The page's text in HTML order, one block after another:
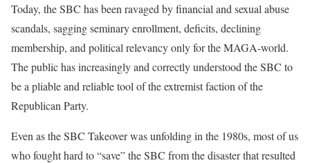
Today, the SBC has been ravaged by financial and sexual abuse
scandals, sagging seminary enrollment, deficits, declining
membership, and political relevancy only for the MAGA-world.
The public has increasingly and correctly understood the SBC to
be a pliable and reliable tool of the extremist faction of the
Republican Party.
Even as the SBC Takeover was unfolding in the 1980s, most of us
who fought hard to “save” the SBC from the disaster that resulted